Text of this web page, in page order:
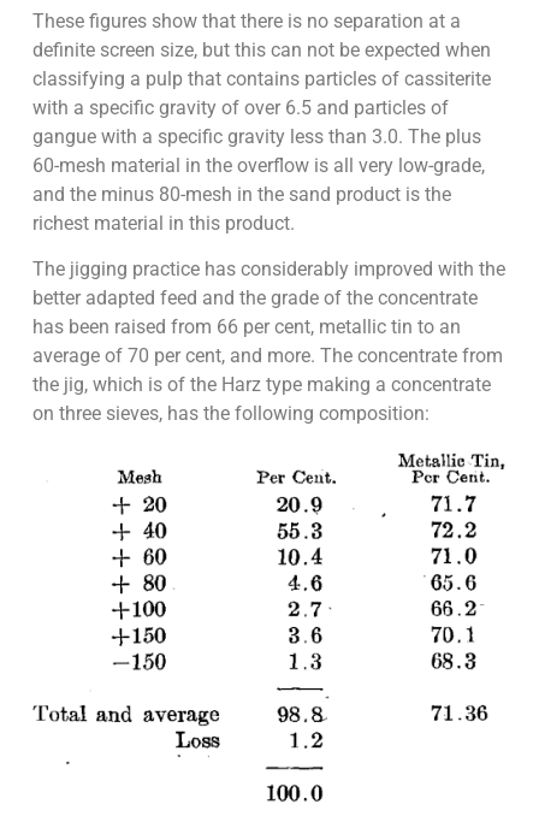
These figures show that there is no separation at a
definite screen size, but this can not be expected when
classifying a pulp that contains particles of cassiterite
with a specific gravity of over 6.5 and particles of
gangue with a specific gravity less than 3.0. The plus
60-mesh material in the overflow is all very low-grade,
and the minus 80-mesh in the sand product is the
richest material in this product.
The jigging practice has considerably improved with the
better adapted feed and the grade of the concentrate
has been raised from 66 per cent, metallic tin to an
average of 70 per cent, and more. The concentrate from
the jig, which is of the Harz type making a concentrate
on three sieves, has the following composition: